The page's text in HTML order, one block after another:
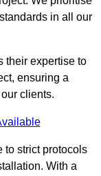
in all our
their expertise to
ensuring a
clients.
to strict protocols
With a